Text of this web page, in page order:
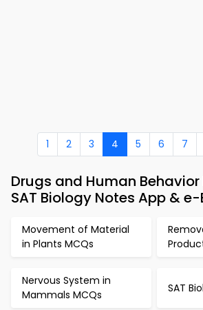
1 2 3 4 5 6 7
Drugs and Human Behavior
SAT Biology Notes App &
Movement of Material
in Plants MCQs
Nervous System in
Mammals MCQs
SAT